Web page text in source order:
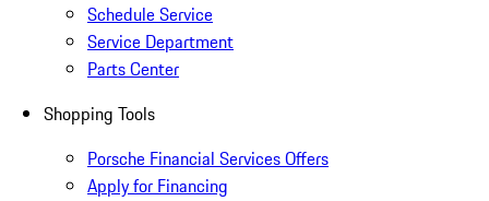
Schedule Service
Service Department
Parts Center
Shopping Tools
Porsche Financial Services Offers
Apply for Financing